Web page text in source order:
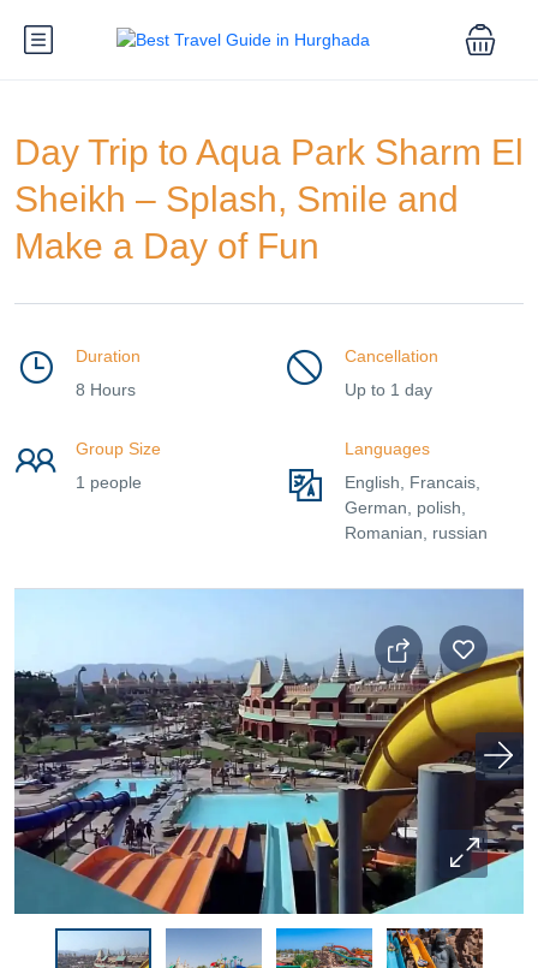
Day Trip to Aqua Park Sharm El
Sheikh – Splash, Smile and
Make a Day of Fun
Duration
8 Hours
Cancellation
Up to 1 day
Group Size
1 people
Languages
English, Francais,
German, polish,
Romanian, russian